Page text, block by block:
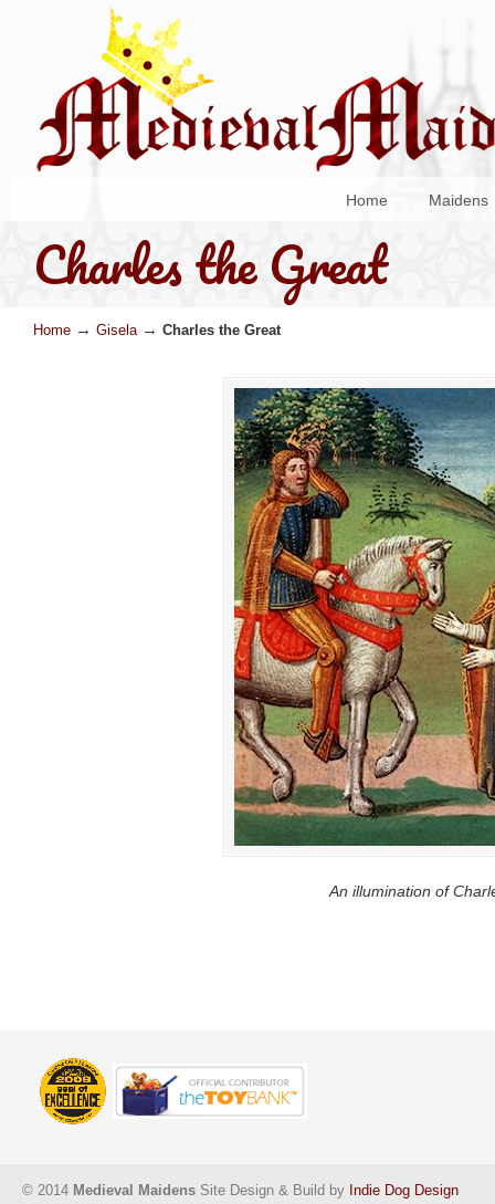
Home Maidens
Charles the Great
Home → Gisela → Charles the Great
An illumination of
© 2014 Medieval Maidens Site Design & Build by Indie Dog Design